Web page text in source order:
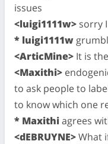
issues
<luigi1111w> sorry
* luigi1111w
<ArticMine> It is
<Maxithi>
to ask people to
to know which one
* Maxithiagrees
<dEBRUYNE>What